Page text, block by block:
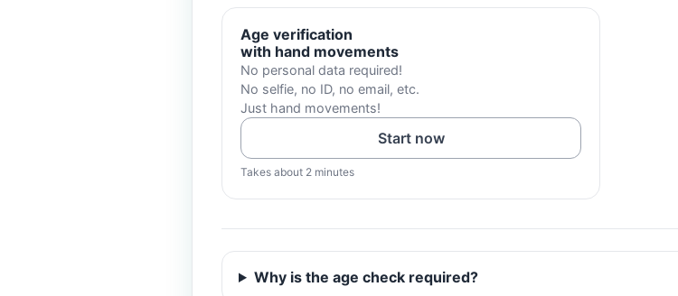
Age verification
with hand movements
No personal data required!
No selfie, no ID, no email, etc.
Just hand movements!
Start now
Takes about 2 minutes
Why is the age check required?